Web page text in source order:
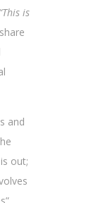
“This is
and
out;